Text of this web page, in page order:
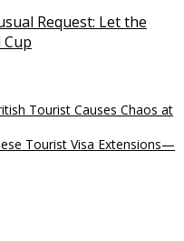
Request: Let the
Tourist Causes Chaos at
Tourist Visa Extensions—